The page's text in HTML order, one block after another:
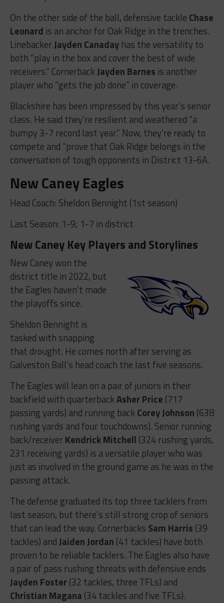
On the other side of the ball, defensive tackle Chase
Leonard is an anchor for Oak Ridge in the trenches.
LinebackerJayden Canadayhas the versatility to
both “play in the box and cover the best of wide
receivers.” CornerbackJayden Barnes is another
player who “gets the job done” in coverage.
Blackshire has been impressed by this year’s senior
class. He said they’re resilient and weathered “a
bumpy 3-7 record last year.” Now, they’re ready to
compete and “prove that Oak Ridge belongs in the
conversation of tough opponents in District 13-6A.
New Caney Eagles
Head Coach: Sheldon Bennight (1st season)
Last Season: 1-9; 1-7 in district
New Caney Key Players and Storylines
New Caney won the
district title in 2022, but
the Eagles haven’t made
the playoffs since.
Sheldon Bennight is
tasked with snapping
that drought. He comes north after serving as
Galveston Ball’s head coach the last five seasons.
The Eagles will lean on a pair of juniors in their
backfield with quarterbackAsher Price (717
passing yards) and running backCorey Johnson (638
rushing yards and four touchdowns). Senior running
back/receiver Kendrick Mitchell (324 rushing yards,
231 receiving yards) is a versatile player who was
just as involved in the ground game as he was in the
passing attack.
The defense graduated its top three tacklers from
last season, but there’s still strong crop of seniors
that can lead the way. Cornerbacks Sam Harris (39
tackles) andJaiden Jordan (41 tackles) have both
proven to be reliable tacklers. The Eagles also have
a pair of pass rushing threats with defensive ends
Jayden Foster(32 tackles, three TFLs) and
Christian Magana (34 tackles and five TFLs).